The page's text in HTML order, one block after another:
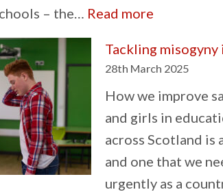
– the… Read more
History
Month
Tackling misogyny
28th March 2025
How we improve
and girls in
across Scotland is
and one that we
urgently as a